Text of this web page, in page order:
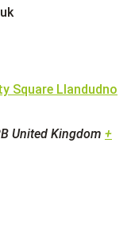
Square Llandudno
United Kingdom +